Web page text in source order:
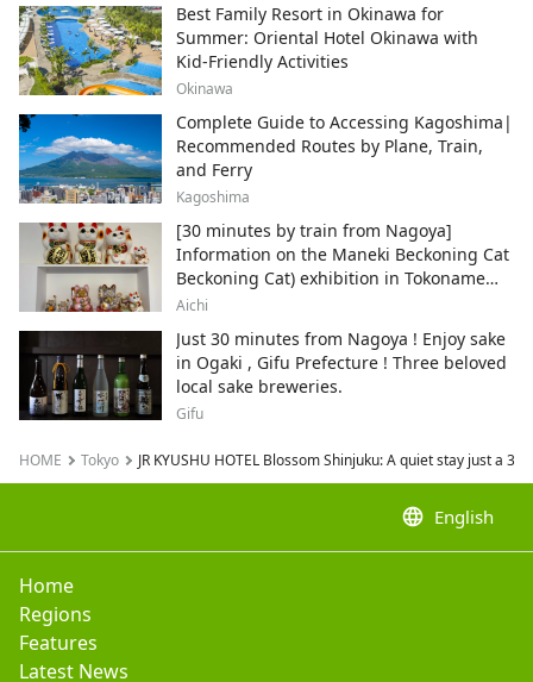
Best Family Resort in Okinawa for
Summer: Oriental Hotel Okinawa with
Kid-Friendly Activities
Okinawa
Complete Guide to Accessing Kagoshima|
Recommended Routes by Plane, Train,
and Ferry
Kagoshima
[30 minutes by train from Nagoya]
Information on the Maneki Beckoning Cat
Beckoning Cat) exhibition in Tokoname
City , Japan's top producer of Maneki-
Aichi
Just 30 minutes from Nagoya ! Enjoy sake
in Ogaki , Gifu Prefecture ! Three beloved
local sake breweries.
Gifu
HOME Tokyo JR KYUSHU HOTEL Blossom Shinjuku: A quiet stay just a
language English
Home
Regions
Features
Latest News